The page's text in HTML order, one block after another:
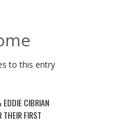
to this entry
EDDIE CIBRIAN
THEIR FIRST